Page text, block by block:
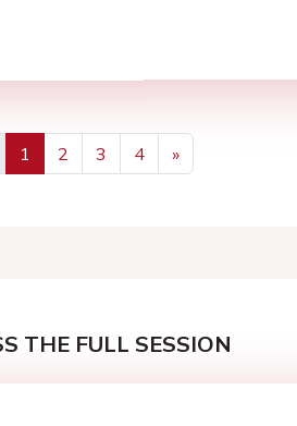
1 2 3 4
»
Next
THE FULL SESSION